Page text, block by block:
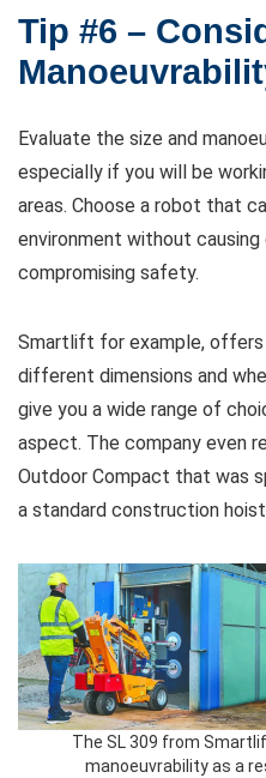
Tip #6 –
Evaluate the size and
especially if you will be
areas. Choose a robot that
environment without
compromising safety.
Smartlift for example,
different dimensions and
give you a wide range of
aspect. The company even
Outdoor Compact that was
a standard construction
The SL 309 from
manoeuvrability as a